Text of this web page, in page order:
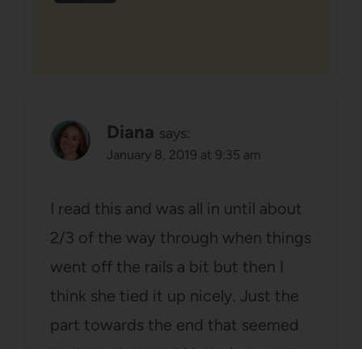
Diana says:
January 8, 2019 at 9:35 am
I read this and was all in until about
2/3 of the way through when things
went off the rails a bit but then I
think she tied it up nicely. Just the
part towards the end that seemed